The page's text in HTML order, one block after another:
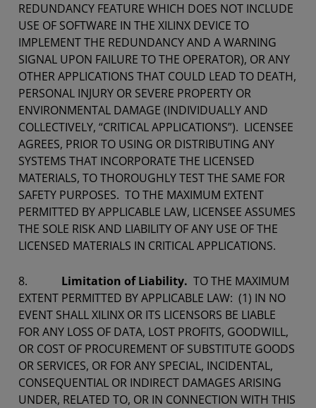
REDUNDANCY FEATURE WHICH DOES NOT INCLUDE
USE OF SOFTWARE IN THE XILINX DEVICE TO
IMPLEMENT THE REDUNDANCY AND A WARNING
SIGNAL UPON FAILURE TO THE OPERATOR), OR ANY
OTHER APPLICATIONS THAT COULD LEAD TO DEATH,
PERSONAL INJURY OR SEVERE PROPERTY OR
ENVIRONMENTAL DAMAGE (INDIVIDUALLY AND
COLLECTIVELY, “CRITICAL APPLICATIONS”). LICENSEE
AGREES, PRIOR TO USING OR DISTRIBUTING ANY
SYSTEMS THAT INCORPORATE THE LICENSED
MATERIALS, TO THOROUGHLY TEST THE SAME FOR
SAFETY PURPOSES. TO THE MAXIMUM EXTENT
PERMITTED BY APPLICABLE LAW, LICENSEE ASSUMES
THE SOLE RISK AND LIABILITY OF ANY USE OF THE
LICENSED MATERIALS IN CRITICAL APPLICATIONS.
8. Limitation of Liability. TO THE MAXIMUM
EXTENT PERMITTED BY APPLICABLE LAW: (1) IN NO
EVENT SHALL XILINX OR ITS LICENSORS BE LIABLE
FOR ANY LOSS OF DATA, LOST PROFITS, GOODWILL,
OR COST OF PROCUREMENT OF SUBSTITUTE GOODS
OR SERVICES, OR FOR ANY SPECIAL, INCIDENTAL,
CONSEQUENTIAL OR INDIRECT DAMAGES ARISING
UNDER, RELATED TO, OR IN CONNECTION WITH THIS